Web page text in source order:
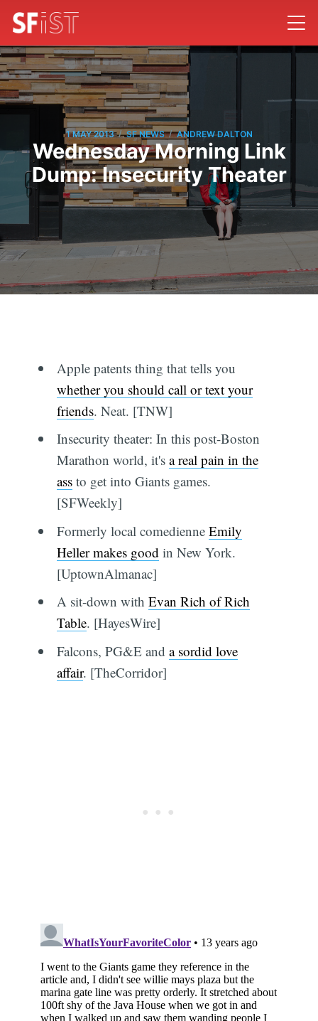
1 MAY 2013 / SF NEWS / ANDREW DALTON
Wednesday Morning Link
Dump: Insecurity Theater
Apple patents thing that tells you
whether you should call or text your
friends. Neat. [TNW]
Insecurity theater: In this post-Boston
Marathon world, it's a real pain in the
assto get into Giants games.
[SFWeekly]
Formerly local comedienne Emily
Heller makes good in New York.
[UptownAlmanac]
A sit-down with Evan Rich of Rich
Table. [HayesWire]
Falcons, PG&E and a sordid love
affair. [TheCorridor]